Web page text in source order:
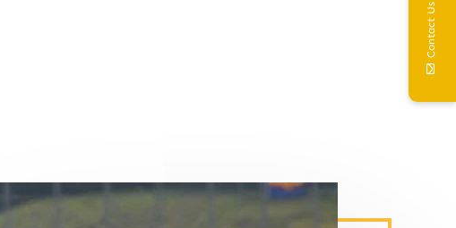
Contact Us